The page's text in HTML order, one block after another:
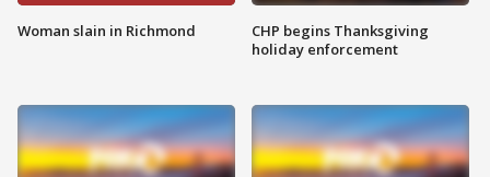
Woman slain in Richmond
CHP begins Thanksgiving
holiday enforcement